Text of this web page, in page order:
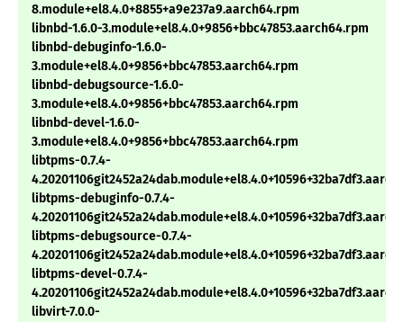
8.module+el8.4.0+8855+a9e237a9.aarch64.rpm
libnbd-1.6.0-3.module+el8.4.0+9856+bbc47853.aarch64.rpm
libnbd-debuginfo-1.6.0-
3.module+el8.4.0+9856+bbc47853.aarch64.rpm
libnbd-debugsource-1.6.0-
3.module+el8.4.0+9856+bbc47853.aarch64.rpm
libnbd-devel-1.6.0-
3.module+el8.4.0+9856+bbc47853.aarch64.rpm
libtpms-0.7.4-
libtpms-debuginfo-0.7.4-
libtpms-debugsource-0.7.4-
libtpms-devel-0.7.4-
libvirt-7.0.0-